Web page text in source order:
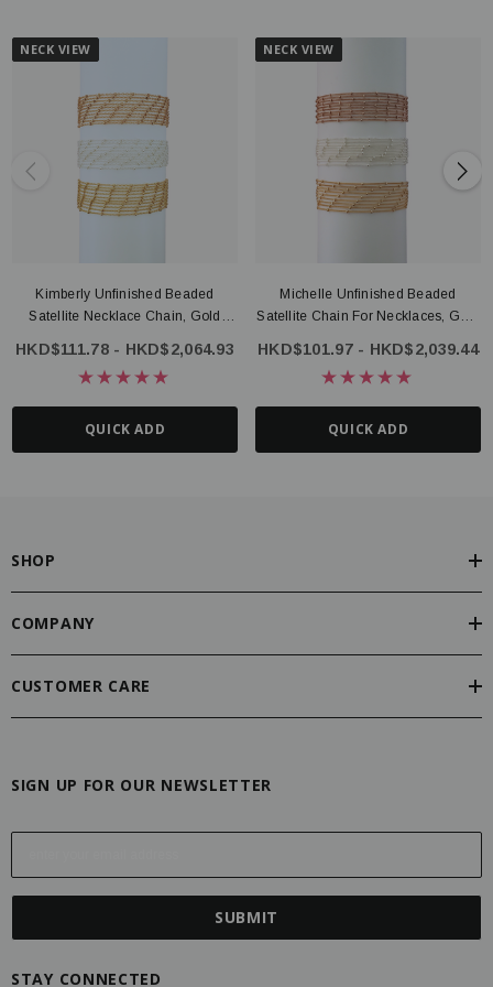
NECK VIEW
Kimberly Unfinished Beaded
Satellite Necklace Chain, Gold
HKD$111.78 - HKD$2,064.93
QUICK ADD
NECK VIEW
Michelle Unfinished Beaded
Satellite Chain For Necklaces, Gold
HKD$101.97 - HKD$2,039.44
QUICK ADD
SHOP
COMPANY
CUSTOMER CARE
SIGN UP FOR OUR NEWSLETTER
E
l
STAY CONNECTED